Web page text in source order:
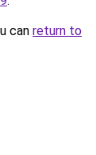
can return to